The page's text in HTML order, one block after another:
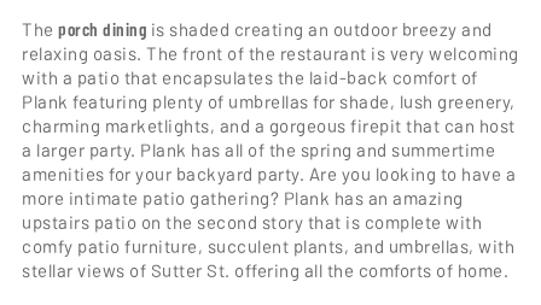
The porch dining is shaded creating an outdoor breezy and
relaxing oasis. The front of the restaurant is very welcoming
with a patio that encapsulates the laid-back comfort of
Plank featuring plenty of umbrellas for shade, lush greenery,
charming marketlights, and a gorgeous firepit that can host
a larger party. Plank has all of the spring and summertime
amenities for your backyard party. Are you looking to have a
more intimate patio gathering? Plank has an amazing
upstairs patio on the second story that is complete with
comfy patio furniture, succulent plants, and umbrellas, with
stellar views of Sutter St. offering all the comforts of home.